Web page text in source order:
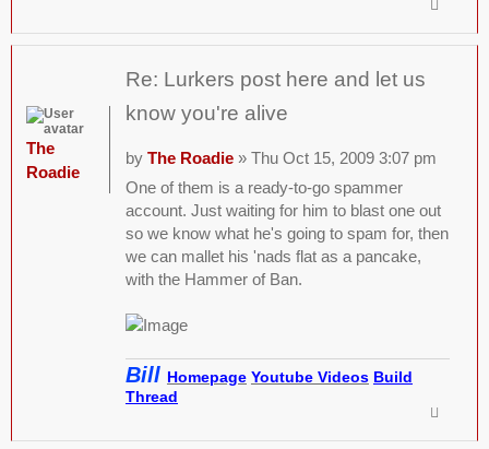
Re: Lurkers post here and let us
know you're alive
by The Roadie» Thu Oct 15, 2009 3:07 pm
One of them is a ready-to-go spammer
account. Just waiting for him to blast one out
so we know what he's going to spam for, then
we can mallet his 'nads flat as a pancake,
with the Hammer of Ban.
Bill Homepage Youtube Videos Build
Thread
The
Roadie